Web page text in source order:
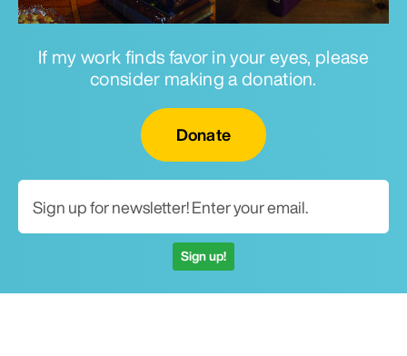
If my work finds favor in your eyes, please
consider making a donation.
Donate
Sign up!